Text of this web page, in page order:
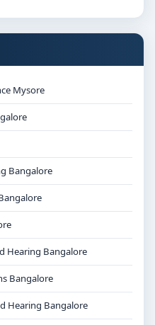
Mysore
Bangalore
Hearing Bangalore
Bangalore
Hearing Bangalore